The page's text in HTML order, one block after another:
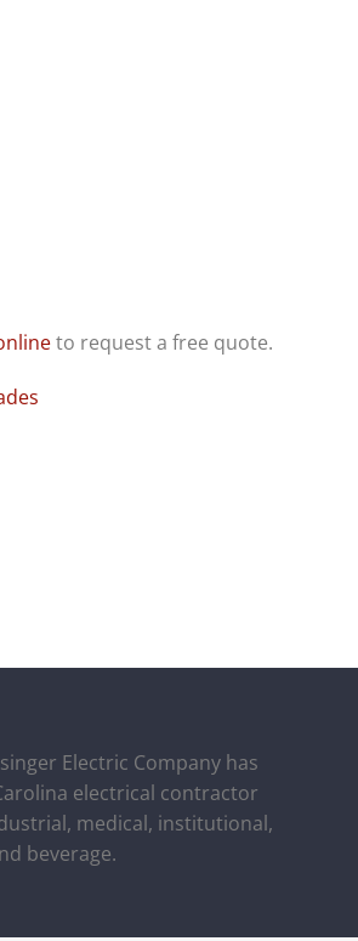
to request a free quote.
Electric Company has
electrical contractor
medical, institutional,
beverage.